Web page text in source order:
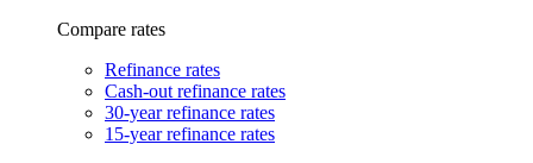
Compare rates
Refinance rates
Cash-out refinance rates
30-year refinance rates
15-year refinance rates